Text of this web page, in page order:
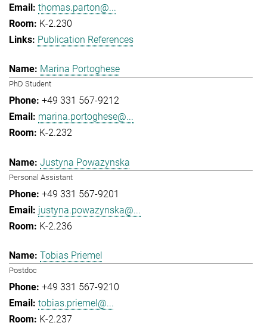
thomas.parton@...
K-2.230
Publication References
Marina Portoghese
PhD Student
+49 331 567-9212
marina.portoghese@...
K-2.232
Justyna Powazynska
Personal Assistant
+49 331 567-9201
justyna.powazynska@...
K-2.236
Tobias Priemel
Postdoc
+49 331 567-9210
tobias.priemel@...
K-2.237